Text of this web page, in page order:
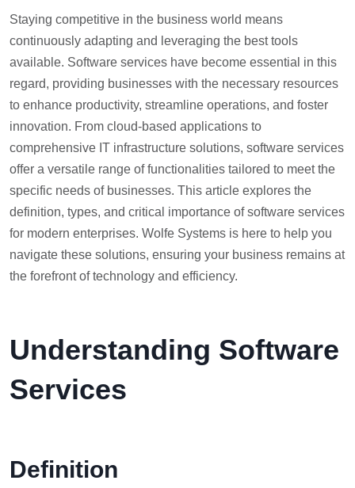
Staying competitive in the business world means
continuously adapting and leveraging the best tools
available. Software services have become essential in this
regard, providing businesses with the necessary resources
to enhance productivity, streamline operations, and foster
innovation. From cloud-based applications to
comprehensive IT infrastructure solutions, software services
offer a versatile range of functionalities tailored to meet the
specific needs of businesses. This article explores the
definition, types, and critical importance of software services
for modern enterprises. Wolfe Systems is here to help you
navigate these solutions, ensuring your business remains at
the forefront of technology and efficiency.
Understanding Software
Services
Definition